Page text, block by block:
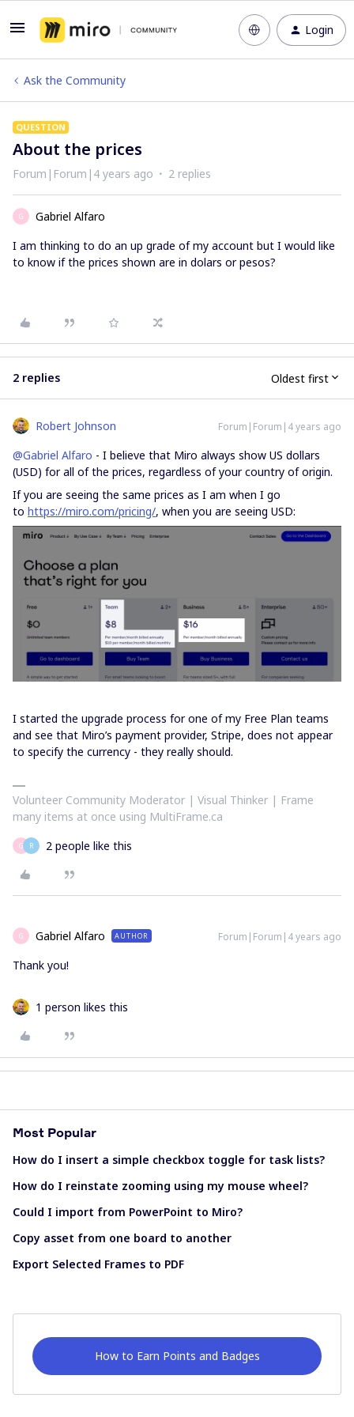
Login
Ask the Community
QUESTION
About the prices
Forum|Forum|4 years ago 2 replies
G
Gabriel Alfaro
I am thinking to do an up grade of my account but I would like
to know if the prices shown are in dolars or pesos?
2 replies Oldest first
Robert Johnson Forum|Forum|4 years ago
@Gabriel Alfaro - I believe that Miro always show US dollars
(USD) for all of the prices, regardless of your country of origin.
If you are seeing the same prices as I am when I go
to https://miro.com/pricing/, when you are seeing USD:
I started the upgrade process for one of my Free Plan teams
and see that Miro’s payment provider, Stripe, does not appear
to specify the currency - they really should.
Volunteer Community Moderator | Visual Thinker | Frame
many items at once using MultiFrame.ca
G R 2 people like this
G Gabriel Alfaro AUTHOR Forum|Forum|4 years ago
Thank you!
1 person likes this
Most Popular
How do I insert a simple checkbox toggle for task lists?
How do I reinstate zooming using my mouse wheel?
Could I import from PowerPoint to Miro?
Copy asset from one board to another
Export Selected Frames to PDF
How to Earn Points and Badges